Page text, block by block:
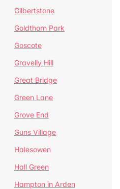
Gilbertstone
Goldthorn Park
Goscote
Gravelly Hill
Great Bridge
Green Lane
Grove End
Guns Village
Halesowen
Hall Green
Hampton in Arden